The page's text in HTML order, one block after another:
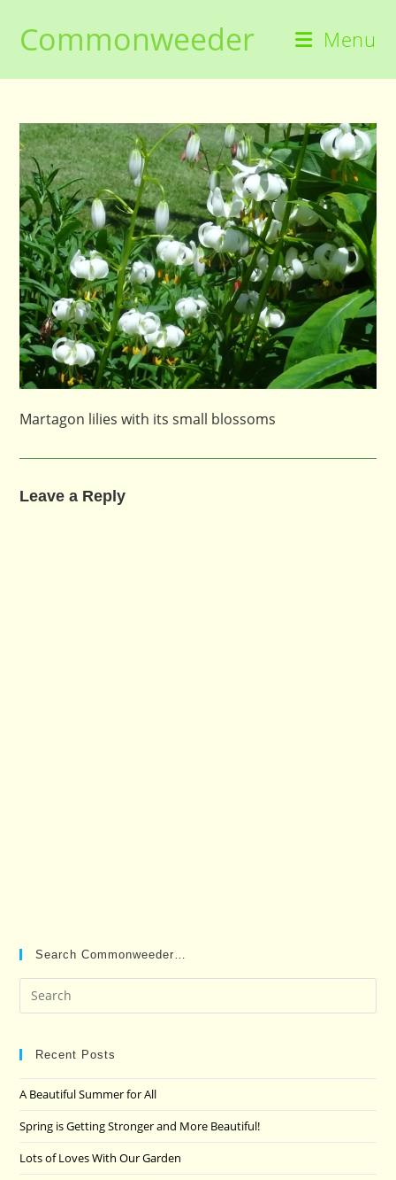
contentCommonweeder Menu
Martagon lilies with its small blossoms
Leave a Reply
Search Commonweeder…
Recent Posts
A Beautiful Summer for All
Spring is Getting Stronger and More Beautiful!
Lots of Loves With Our Garden